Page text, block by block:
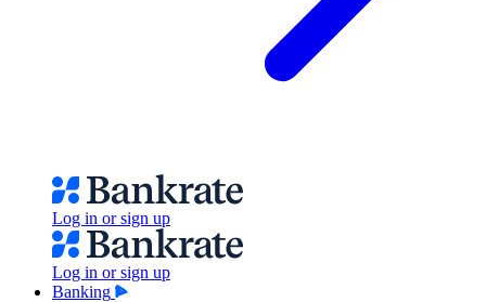
Log in or sign up
Log in or sign up
Banking